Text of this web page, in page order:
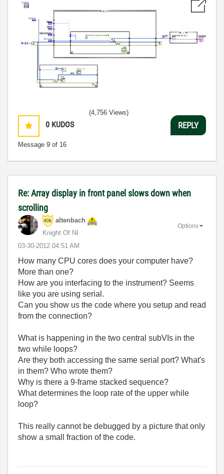
0 KUDOS
Message 9 of 16
(4,756 Views)
REPLY
Re: Array display in front panel slows down when
scrolling
altenbach
Knight Of NI
‎03-30-2012 04:51 AM
Options
How many CPU cores does your computer have?
More than one?
How are you interfacing to the instrument? Seems
like you are using serial.
Can you show us the code where you setup and read
from the connection?
What is happening in the two central subVIs in the
two while loops?
Are they both accessing the same serial port? What's
in them? Who wrote them?
Why is there a 9-frame stacked sequence?
What determines the loop rate of the upper while
loop?
This really cannot be debugged by a picture that only
show a small fraction of the code.